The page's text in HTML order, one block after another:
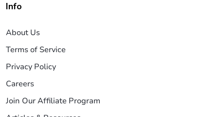
Info
About Us
Terms of Service
Privacy Policy
Careers
Join Our Affiliate Program